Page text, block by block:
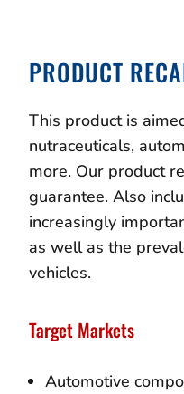
PRODUCT
This product is
nutraceuticals,
more. Our product
guarantee. Also
increasingly
as well as the
vehicles.
Target Markets
Automotive